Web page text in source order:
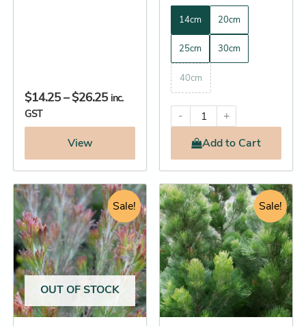
$14.25–$26.25 inc.
GST
View
14cm 20cm
25cm 30cm
40cm
-
+
Addto Cart
Sale!
OUT OF STOCK
Price
range:
$14.25
through
$32.25
This
product
has
multiple
variants.
The
options
may
Sale!
Original
price
was:
$29.95.
Current
price
is:
$28.25.
This
product
has
multiple
variants.
The
options
may